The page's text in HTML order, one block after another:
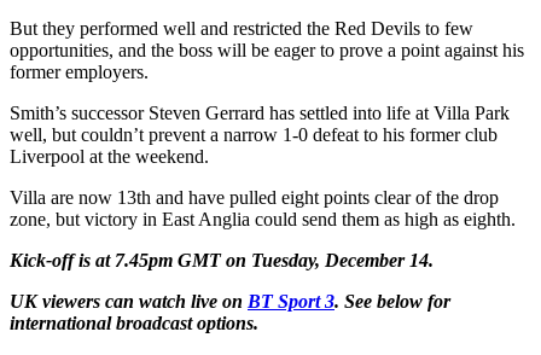
But they performed well and restricted the Red Devils to few
opportunities, and the boss will be eager to prove a point against his
former employers.
Smith’s successor Steven Gerrard has settled into life at Villa Park
well, but couldn’t prevent a narrow 1-0 defeat to his former club
Liverpool at the weekend.
Villa are now 13th and have pulled eight points clear of the drop
zone, but victory in East Anglia could send them as high as eighth.
Kick-off is at 7.45pm GMT on Tuesday, December 14.
UK viewers can watch live on BT Sport 3. See below for
international broadcast options.